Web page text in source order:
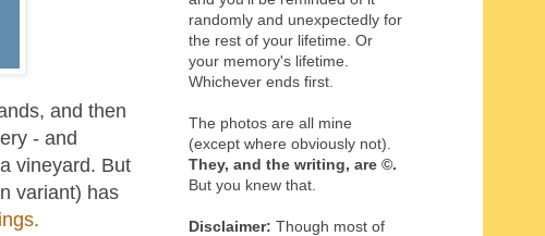
and then
- and
vineyard. But
variant) has
randomly and unexpectedly for
the rest of your lifetime. Or
your memory's lifetime.
Whichever ends first.
The photos are all mine
(except where obviously not).
They, and the writing, are ©.
But you knew that.
Disclaimer: Though most of